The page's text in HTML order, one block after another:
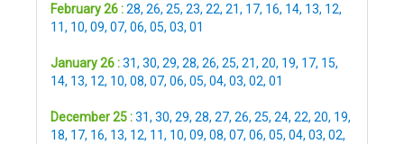
February 26 :28, 26, 25, 23, 22, 21, 17, 16, 14, 13, 12,
11, 10, 09, 07, 06, 05, 03, 01
January 26 :31, 30, 29, 28, 26, 25, 21, 20, 19, 17, 15,
14, 13, 12, 10, 08, 07, 06, 05, 04, 03, 02, 01
December 25 :31, 30, 29, 28, 27, 26, 25, 24, 22, 20, 19,
18, 17, 16, 13, 12, 11, 10, 09, 08, 07, 06, 05, 04, 03, 02,